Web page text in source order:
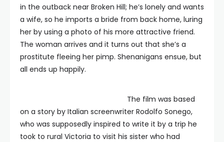
in the outback near Broken Hill; he’s lonely and wants
a wife, so he imports a bride from back home, luring
her by using a photo of his more attractive friend.
The woman arrives and it turns out that she’s a
prostitute fleeing her pimp. Shenanigans ensue, but
all ends up happily.
The film was based
on a story by Italian screenwriter Rodolfo Sonego,
who was supposedly inspired to write it by a trip he
took to rural Victoria to visit his sister who had